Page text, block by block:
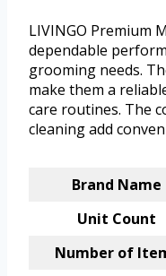
LIVINGO Premium
dependable
grooming needs.
make them a
care routines. The
cleaning add
Brand Name
Unit Count
Number of